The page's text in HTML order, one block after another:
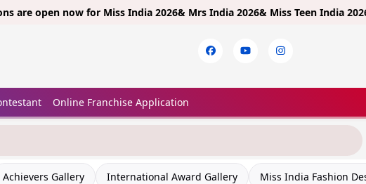
open now forMiss India 2026& Mrs India 2026& Miss Teen India 2026!
Online Franchise Application
Achievers Gallery International Award Gallery Miss India Fashion